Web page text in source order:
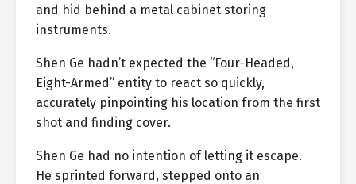
and hid behind a metal cabinet storing
instruments.
Shen Ge hadn’t expected the “Four-Headed,
Eight-Armed” entity to react so quickly,
accurately pinpointing his location from the first
shot and finding cover.
Shen Ge had no intention of letting it escape.
He sprinted forward, stepped onto an